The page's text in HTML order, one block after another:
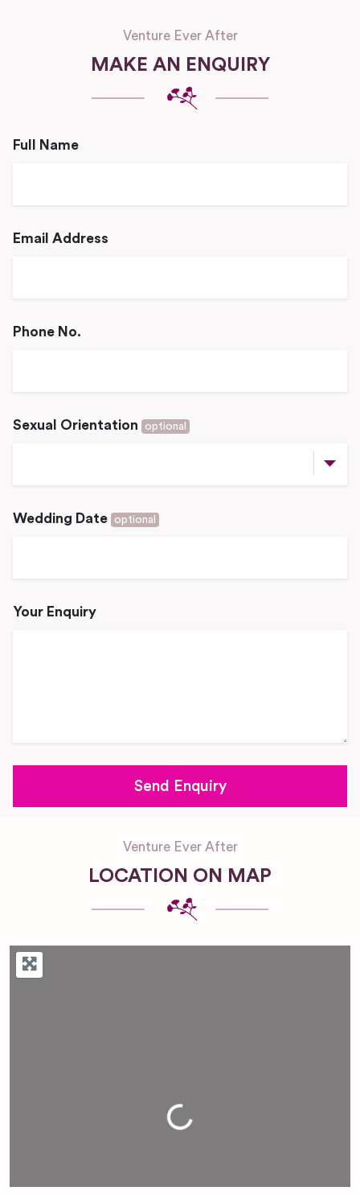
Venture Ever After
MAKE AN ENQUIRY
Full Name
Email Address
Phone No.
Sexual Orientation optional
Wedding Date optional
Your Enquiry
Venture Ever After
LOCATION ON MAP
Loading...